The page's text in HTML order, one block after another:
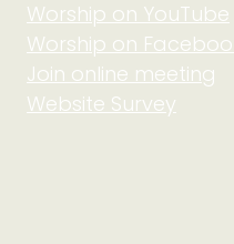
Worship on YouTube
Worship on
Join online meeting
Website Survey